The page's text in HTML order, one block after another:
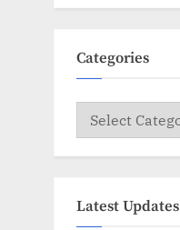
Categories
Categories
Latest Updates